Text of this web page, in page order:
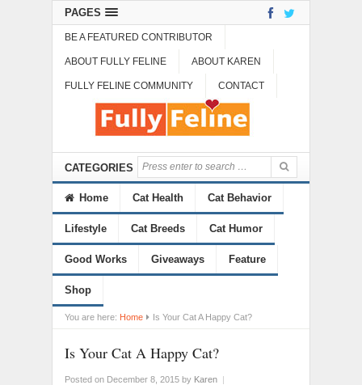
PAGES
BE A FEATURED CONTRIBUTOR
ABOUT FULLY FELINE ABOUT KAREN
FULLY FELINE COMMUNITY CONTACT
CATEGORIES
Home Cat Health Cat Behavior
Lifestyle Cat Breeds Cat Humor
Good Works Giveaways Feature
Shop
You are here: Home Is Your Cat A Happy Cat?
Is Your Cat A Happy Cat?
Posted on December 8, 2015 by Karen |